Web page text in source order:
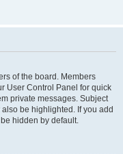
of the board. Members
User Control Panel for quick
private messages. Subject
be highlighted. If you add
hidden by default.